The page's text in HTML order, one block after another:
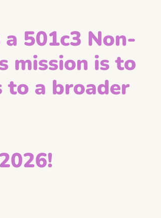
a 501c3 Non-
mission is to
to a broader